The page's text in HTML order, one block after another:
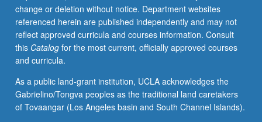
learn
words
and
rules
for
and
understanding
sentences.
change or deletion without notice. Department websites
referenced herein are published independently and may not
reflect approved curricula and courses information. Consult
this Catalogfor the most current, officially approved courses
and curricula.
As a public land-grant institution, UCLA acknowledges the
Gabrielino/Tongva peoples as the traditional land caretakers
of Tovaangar (Los Angeles basin and South Channel Islands).